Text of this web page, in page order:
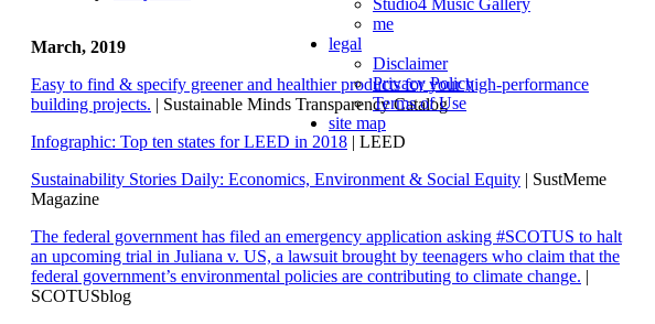
Studio4 Music Gallery
me
legal
Disclaimer
Privacy Policy
Terms of Use
site map
March, 2019
Easy to find & specify greener and healthier products for your high-performance
building projects. | Sustainable Minds Transparency Catalog
Infographic: Top ten states for LEED in 2018 | LEED
Sustainability Stories Daily: Economics, Environment & Social Equity | SustMeme
Magazine
The federal government has filed an emergency application asking #SCOTUS to halt
an upcoming trial in Juliana v. US, a lawsuit brought by teenagers who claim that the
federal government’s environmental policies are contributing to climate change. |
SCOTUSblog